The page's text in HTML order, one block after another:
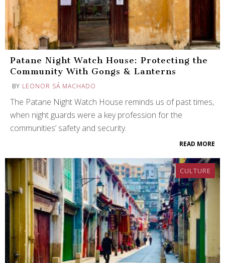
Patane Night Watch House: Protecting the
Community With Gongs & Lanterns
BY LEONOR SÁ MACHADO
The Patane Night Watch House reminds us of past times,
when night guards were a key profession for the
communities’ safety and security.
READ MORE
CULTURE